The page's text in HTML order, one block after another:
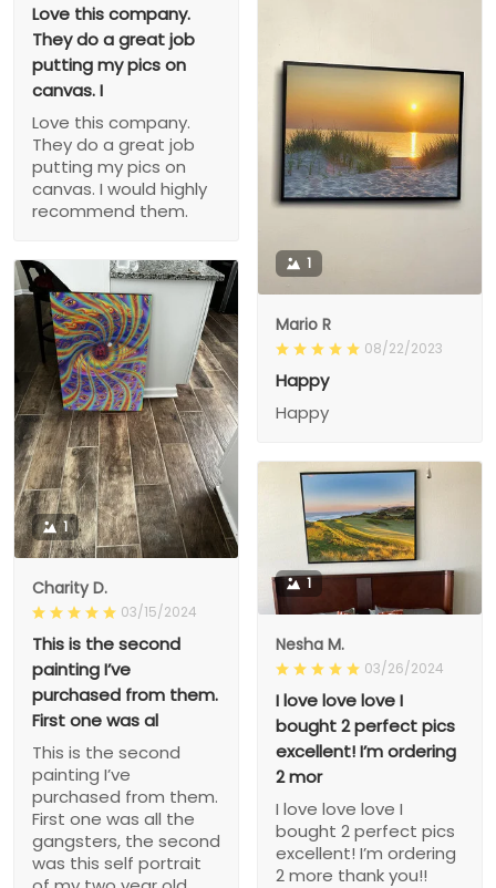
Love this company.
They do a great job
putting my pics on
canvas. I
Love this company.
They do a great job
putting my pics on
canvas. I would highly
recommend them.
1
Mario R
08/22/2023
Happy
Happy
1
Charity D.
03/15/2024
This is the second
painting I’ve
purchased from them.
First one was al
This is the second
painting I’ve
purchased from them.
First one was all the
gangsters, the second
was this self portrait
1
Nesha M.
03/26/2024
I love love love I
bought 2 perfect pics
excellent! I’m ordering
2 mor
I love love love I
bought 2 perfect pics
excellent! I’m ordering
2 more thank you!!